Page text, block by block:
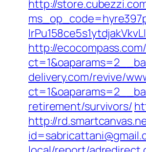
http://
http://
delivery.com/revive/
retirement/survivors/
http://